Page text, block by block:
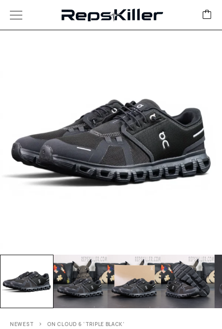
NEWEST ON CLOUD 6 ‘TRIPLE BLACK’